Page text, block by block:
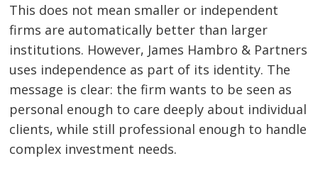
This does not mean smaller or independent
firms are automatically better than larger
institutions. However, James Hambro & Partners
uses independence as part of its identity. The
message is clear: the firm wants to be seen as
personal enough to care deeply about individual
clients, while still professional enough to handle
complex investment needs.